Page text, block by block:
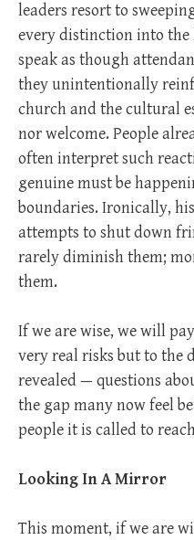
leaders resort to
every distinction into
speak as though
they unintentionally
church and the cultural
nor welcome. People
often interpret such
genuine must be
boundaries. Ironically,
attempts to shut down
rarely diminish them;
them.
If we are wise, we will
very real risks but to the
revealed — questions
the gap many now feel
people it is called to
Looking In A Mirror
This moment, if we are